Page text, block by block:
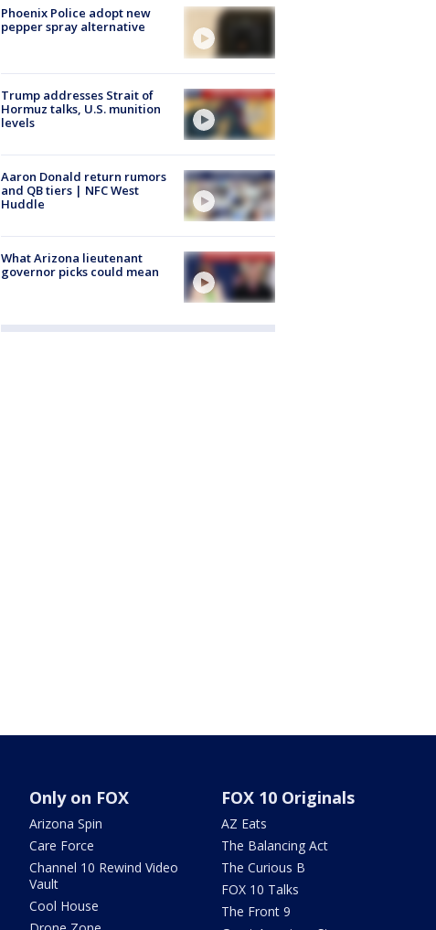
Phoenix Police adopt new
pepper spray alternative
Trump addresses Strait of
Hormuz talks, U.S. munition
levels
Aaron Donald return rumors
and QB tiers | NFC West
Huddle
What Arizona lieutenant
governor picks could mean
Only on FOX
Arizona Spin
Care Force
Channel 10 Rewind Video
Vault
Cool House
FOX 10 Originals
AZ Eats
The Balancing Act
The Curious B
FOX 10 Talks
The Front 9